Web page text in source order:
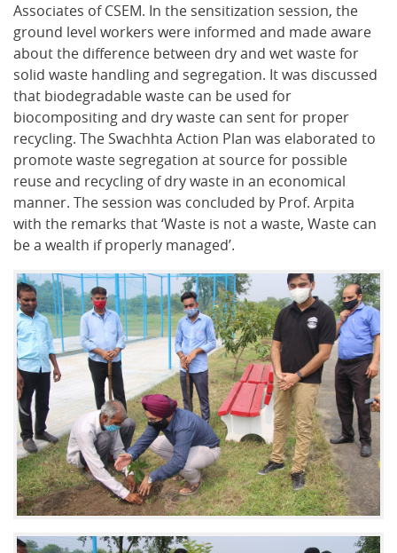
Associates of CSEM. In the sensitization session, the
ground level workers were informed and made aware
about the difference between dry and wet waste for
solid waste handling and segregation. It was discussed
that biodegradable waste can be used for
biocompositing and dry waste can sent for proper
recycling. The Swachhta Action Plan was elaborated to
promote waste segregation at source for possible
reuse and recycling of dry waste in an economical
manner. The session was concluded by Prof. Arpita
with the remarks that ‘Waste is not a waste, Waste can
be a wealth if properly managed’.